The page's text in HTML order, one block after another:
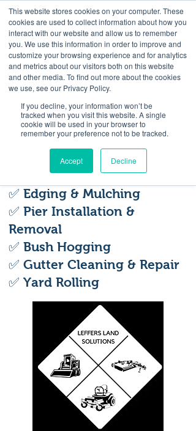
This website stores cookies on your computer. These
cookies are used to collect information about how you
interact with our website and allow us to remember
you. We use this information in order to improve and
customize your browsing experience and for analytics
and metrics about our visitors both on this website
and other media. To find out more about the cookies
we use, see our Privacy Policy.
If you decline, your information won’t be
tracked when you visit this website. A single
cookie will be used in your browser to
remember your preference not to be tracked.
Accept Decline
<Previous Next>
We’re here to help you
keep your outdoor spaces
looking their best all year
long! Here's just a glimpse
of what we offer:
✅ Mowing
✅ Tree & Bush Trimming
✅ Edging & Mulching
✅ Pier Installation &
Removal
✅ Bush Hogging
✅ Gutter Cleaning & Repair
✅ Yard Rolling